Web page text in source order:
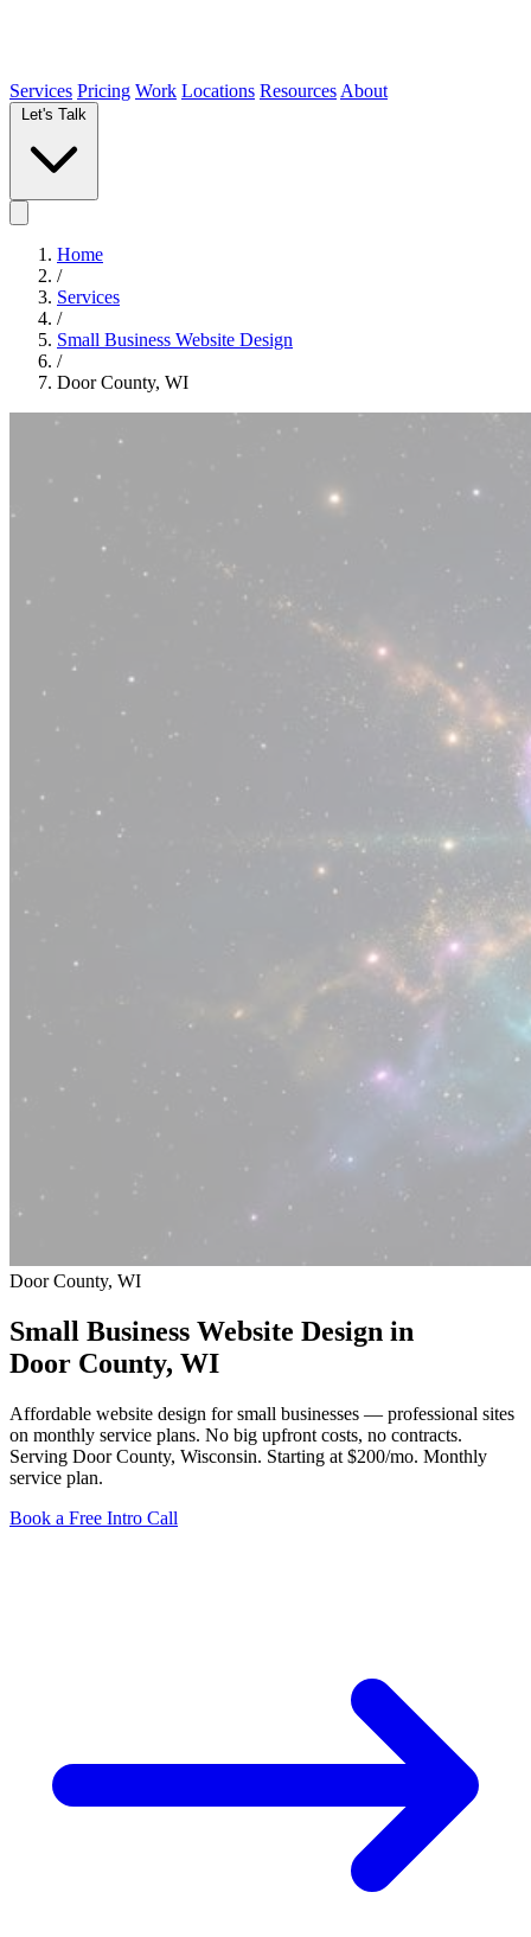
Services Pricing Work Locations Resources About
Home
/
Services
/
Small Business Website Design
/
Door County, WI
Door County, WI
Small Business Website Design in
Door County, WI
Affordable website design for small businesses — professional sites
on monthly service plans. No big upfront costs, no contracts.
Serving Door County, Wisconsin. Starting at $200/mo. Monthly
service plan.
Book a Free Intro Call